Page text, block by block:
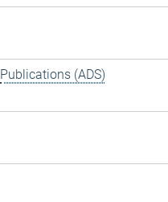
Publications (ADS)